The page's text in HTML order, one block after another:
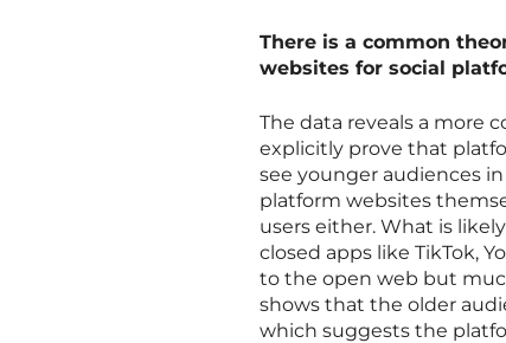
There is a common
websites for social
The data reveals a more
explicitly prove that
see younger audiences
platform websites
users either. What is
closed apps like TikTok,
to the open web but
shows that the older
which suggests the